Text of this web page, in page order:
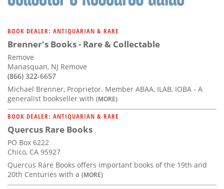
Us
BOOK DEALER: ANTIQUARIAN & RARE
Brenner's Books - Rare & Collectable
Remove
Manasquan, NJ Remove
(866) 322-6657
Michael Brenner, Proprietor. Member ABAA, ILAB, IOBA - A
generalist bookseller with (MORE)
BOOK DEALER: ANTIQUARIAN & RARE
Quercus Rare Books
PO Box 6222
Chico, CA 95927
Quercus Rare Books offers important books of the 19th and
20th Centuries with a (MORE)